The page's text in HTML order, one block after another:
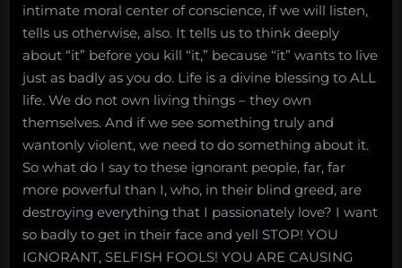
intimate moral center of conscience, if we will listen,
tells us otherwise, also. It tells us to think deeply
about “it” before you kill “it,” because “it” wants to live
just as badly as you do. Life is a divine blessing to ALL
life. We do not own living things – they own
themselves. And if we see something truly and
wantonly violent, we need to do something about it.
So what do I say to these ignorant people, far, far
more powerful than I, who, in their blind greed, are
destroying everything that I passionately love? I want
so badly to get in their face and yell STOP! YOU
IGNORANT, SELFISH FOOLS! YOU ARE CAUSING